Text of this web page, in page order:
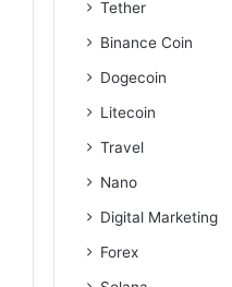
Tether
Binance Coin
Dogecoin
Litecoin
Travel
Nano
Digital Marketing
Forex